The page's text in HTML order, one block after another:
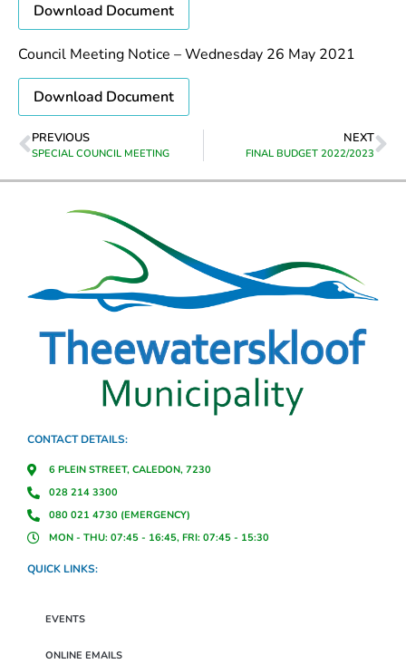
Download Document
Council Meeting Notice – Wednesday 26 May 2021
Download Document
PREVIOUS
SPECIAL COUNCIL MEETING
NEXT
FINAL BUDGET 2022/2023
CONTACT DETAILS:
6 PLEIN STREET, CALEDON, 7230
028 214 3300
080 021 4730 (EMERGENCY)
MON - THU: 07:45 - 16:45, FRI: 07:45 - 15:30
QUICK LINKS:
EVENTS
ONLINE EMAILS